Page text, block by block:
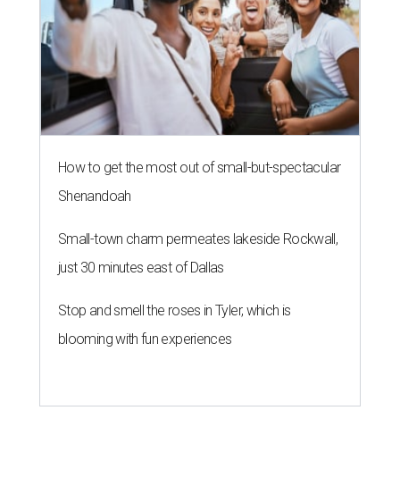
How to get the most out of small-but-spectacular
Shenandoah
Small-town charm permeates lakeside Rockwall,
just 30 minutes east of Dallas
Stop and smell the roses in Tyler, which is
blooming with fun experiences